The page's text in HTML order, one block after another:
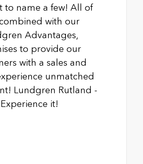
to name a few! All of
with our
Advantages,
to provide our
with a sales and
unmatched
Lundgren Rutland -
Experience it!